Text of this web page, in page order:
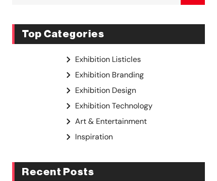
Top Categories
Exhibition Listicles
Exhibition Branding
Exhibition Design
Exhibition Technology
Art & Entertainment
Inspiration
Recent Posts